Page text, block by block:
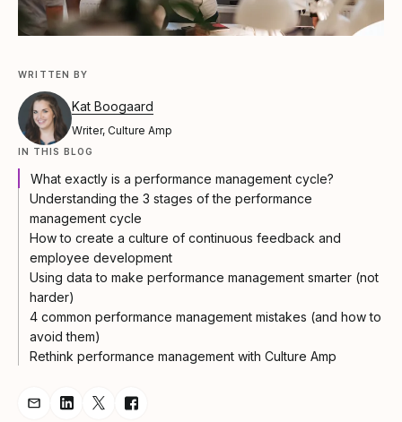
WRITTEN BY
Kat Boogaard
Writer, Culture Amp
IN THIS BLOG
What exactly is a performance management cycle?
Understanding the 3 stages of the performance
management cycle
How to create a culture of continuous feedback and
employee development
Using data to make performance management smarter (not
harder)
4 common performance management mistakes (and how to
avoid them)
Rethink performance management with Culture Amp
Share Article via Email
Share Article on LinkedIn
Share Article on Twitter
Share Article on Facebook